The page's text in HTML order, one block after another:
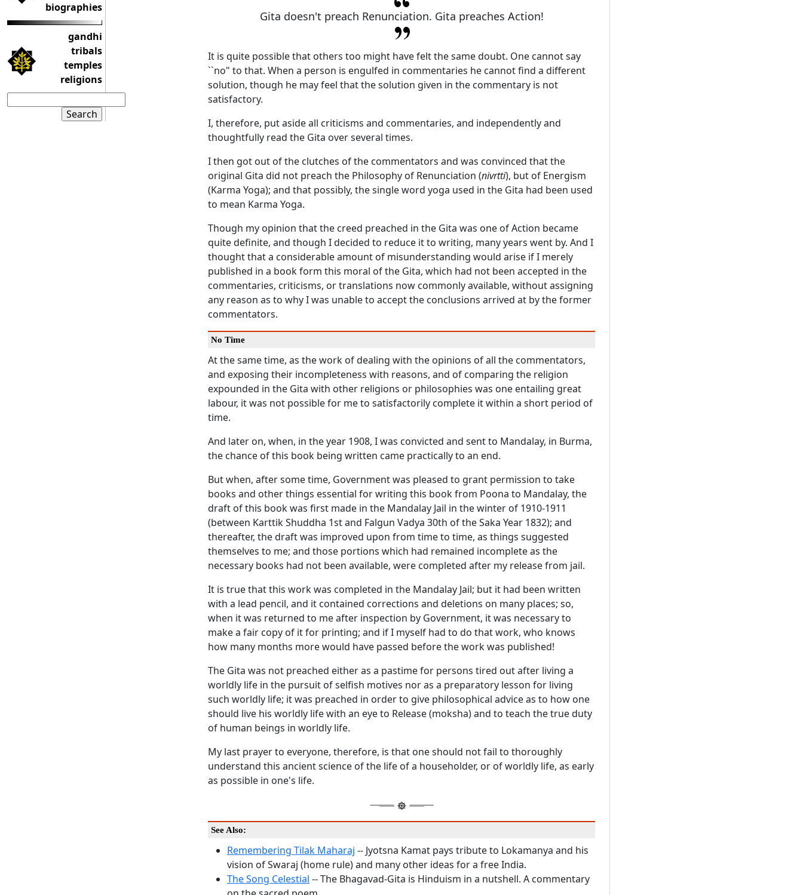
biographies
gandhi
tribals
temples
religions
Gita doesn't preach Renunciation. Gita preaches Action!
It is quite possible that others too might have felt the same doubt. One cannot say
``no" to that. When a person is engulfed in commentaries he cannot find a different
solution, though he may feel that the solution given in the commentary is not
satisfactory.
I, therefore, put aside all criticisms and commentaries, and independently and
thoughtfully read the Gita over several times.
I then got out of the clutches of the commentators and was convinced that the
original Gita did not preach the Philosophy of Renunciation (nivrtti), but of Energism
(Karma Yoga); and that possibly, the single word yoga used in the Gita had been used
to mean Karma Yoga.
Though my opinion that the creed preached in the Gita was one of Action became
quite definite, and though I decided to reduce it to writing, many years went by. And I
thought that a considerable amount of misunderstanding would arise if I merely
published in a book form this moral of the Gita, which had not been accepted in the
commentaries, criticisms, or translations now commonly available, without assigning
any reason as to why I was unable to accept the conclusions arrived at by the former
commentators.
No Time
At the same time, as the work of dealing with the opinions of all the commentators,
and exposing their incompleteness with reasons, and of comparing the religion
expounded in the Gita with other religions or philosophies was one entailing great
labour, it was not possible for me to satisfactorily complete it within a short period of
time.
And later on, when, in the year 1908, I was convicted and sent to Mandalay, in Burma,
the chance of this book being written came practically to an end.
But when, after some time, Government was pleased to grant permission to take
books and other things essential for writing this book from Poona to Mandalay, the
draft of this book was first made in the Mandalay Jail in the winter of 1910-1911
(between Karttik Shuddha 1st and Falgun Vadya 30th of the Saka Year 1832); and
thereafter, the draft was improved upon from time to time, as things suggested
themselves to me; and those portions which had remained incomplete as the
necessary books had not been available, were completed after my release from jail.
It is true that this work was completed in the Mandalay Jail; but it had been written
with a lead pencil, and it contained corrections and deletions on many places; so,
when it was returned to me after inspection by Government, it was necessary to
make a fair copy of it for printing; and if I myself had to do that work, who knows
how many months more would have passed before the work was published!
The Gita was not preached either as a pastime for persons tired out after living a
worldly life in the pursuit of selfish motives nor as a preparatory lesson for living
such worldly life; it was preached in order to give philosophical advice as to how one
should live his worldly life with an eye to Release (moksha) and to teach the true duty
of human beings in worldly life.
My last prayer to everyone, therefore, is that one should not fail to thoroughly
understand this ancient science of the life of a householder, or of worldly life, as early
as possible in one's life.
See Also:
Remembering Tilak Maharaj -- Jyotsna Kamat pays tribute to Lokamanya and his
vision of Swaraj (home rule) and many other ideas for a free India.
The Song Celestial -- The Bhagavad-Gita is Hinduism in a nutshell. A commentary